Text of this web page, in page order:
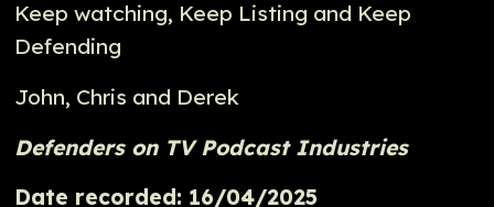
Keep watching, Keep Listing and Keep
Defending
John, Chris and Derek
Defenders on TV Podcast Industries
Date recorded: 16/04/2025